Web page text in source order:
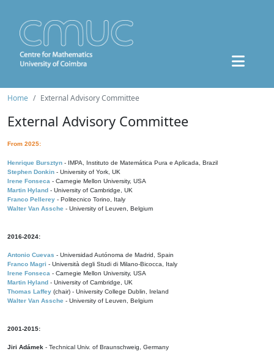
Home External Advisory Committee
External Advisory Committee
From 2025:
Henrique Bursztyn - IMPA, Instituto de Matemática Pura e Aplicada, Brazil
Stephen Donkin - University of York, UK
Irene Fonseca - Carnegie Mellon University, USA
Martin Hyland - University of Cambridge, UK
Franco Pellerey - Politecnico Torino, Italy
Walter Van Assche - University of Leuven, Belgium
2016-2024:
Antonio Cuevas - Universidad Autónoma de Madrid, Spain
Franco Magri - Università degli Studi di Milano-Bicocca, Italy
Irene Fonseca - Carnegie Mellon University, USA
Martin Hyland - University of Cambridge, UK
Thomas Laffey (chair) - University College Dublin, Ireland
Walter Van Assche - University of Leuven, Belgium
2001-2015:
Jiri Adámek - Technical Univ. of Braunschweig, Germany